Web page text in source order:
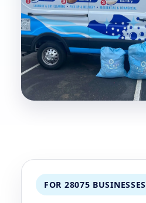
FOR 28075 BUSINESSES